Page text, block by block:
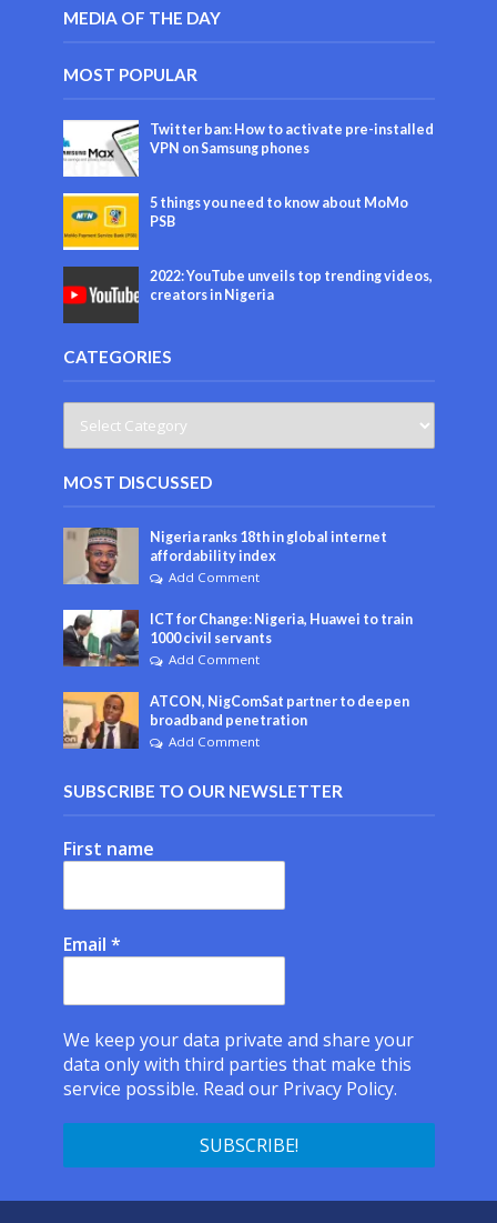
MEDIA OF THE DAY
MOST POPULAR
Twitter ban: How to activate pre-installed
VPN on Samsung phones
5 things you need to know about MoMo
PSB
2022: YouTube unveils top trending videos,
creators in Nigeria
CATEGORIES
MOST DISCUSSED
Nigeria ranks 18th in global internet
affordability index
Add Comment
ICT for Change: Nigeria, Huawei to train
1000 civil servants
Add Comment
ATCON, NigComSat partner to deepen
broadband penetration
Add Comment
SUBSCRIBE TO OUR NEWSLETTER
First name
Email *
We keep your data private and share your
data only with third parties that make this
service possible. Read our Privacy Policy.